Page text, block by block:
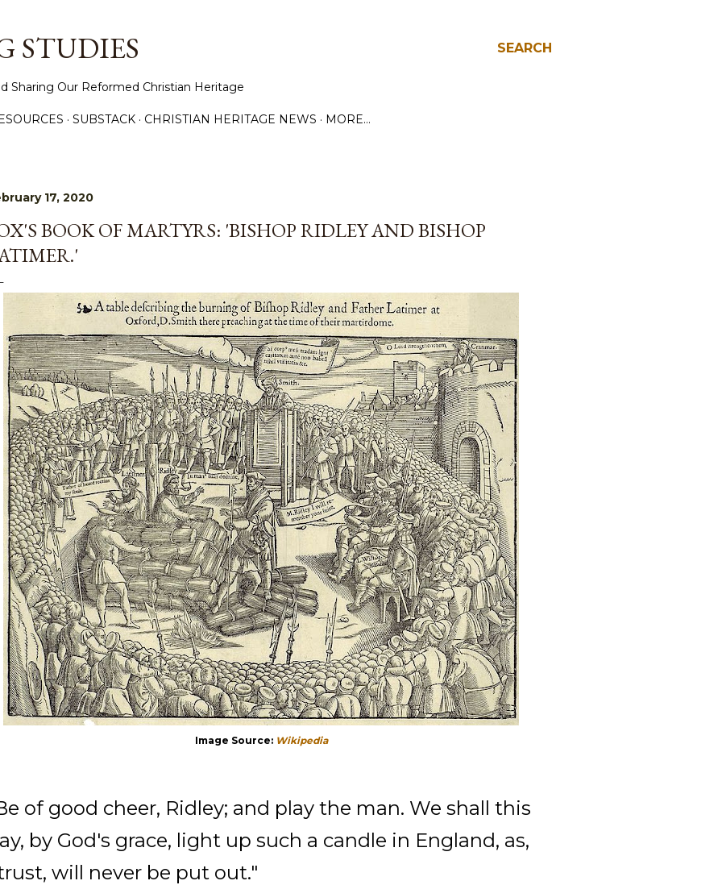
SEARCH
STUDIES
Sharing Our Reformed Christian Heritage
SUBSTACK CHRISTIAN HERITAGE NEWS MORE…
17, 2020
BOOK OF MARTYRS: 'BISHOP RIDLEY AND BISHOP
Image Source: Wikipedia
of good cheer, Ridley; and play the man. We shall this
by God's grace, light up such a candle in England, as,
will never be put out."